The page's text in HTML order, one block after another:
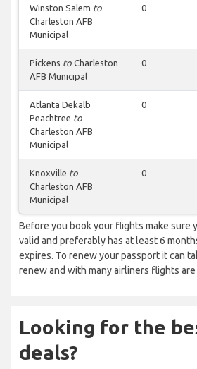
Winston Salem to
Charleston AFB
Municipal
0
Pickens to Charleston
AFB Municipal
0
Atlanta Dekalb
Peachtree to
Charleston AFB
Municipal
0
Knoxville to
Charleston AFB
Municipal
0
Before you book your flights make sure
valid and preferably has at least 6
expires. To renew your passport it can
renew and with many airliners flights
Looking for the
deals?